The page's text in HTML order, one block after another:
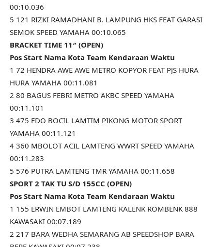
00:10.036
5 121 RIZKI RAMADHANI B. LAMPUNG HKS FEAT GARASI
SEMOK SPEED YAMAHA 00:10.065
BRACKET TIME 11″ (OPEN)
Pos Start Nama Kota Team Kendaraan Waktu
1 72 HENDRA AWE AWE METRO KOPYOR FEAT PJS HURA
HURA YAMAHA 00:11.081
2 80 BAGUS FEBRI METRO AKBC SPEED YAMAHA
00:11.101
3 475 EDO BOCIL LAMTIM PIKONG MOTOR SPORT
YAMAHA 00:11.121
4 360 MBOLOT ACIL LAMTENG WWRT SPEED YAMAHA
00:11.283
5 576 PUTRA LAMTENG TMR YAMAHA 00:11.658
SPORT 2 TAK TU S/D 155CC (OPEN)
Pos Start Nama Kota Team Kendaraan Waktu
1 155 ERWIN EMBOT LAMTENG KALENK ROMBENK 888
KAWASAKI 00:07.189
2 217 BARA WEDHA SEMARANG AB SPEEDSHOP BARA